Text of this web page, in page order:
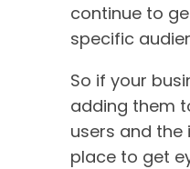
continue to
specific
So if your
adding them
users and
place to get